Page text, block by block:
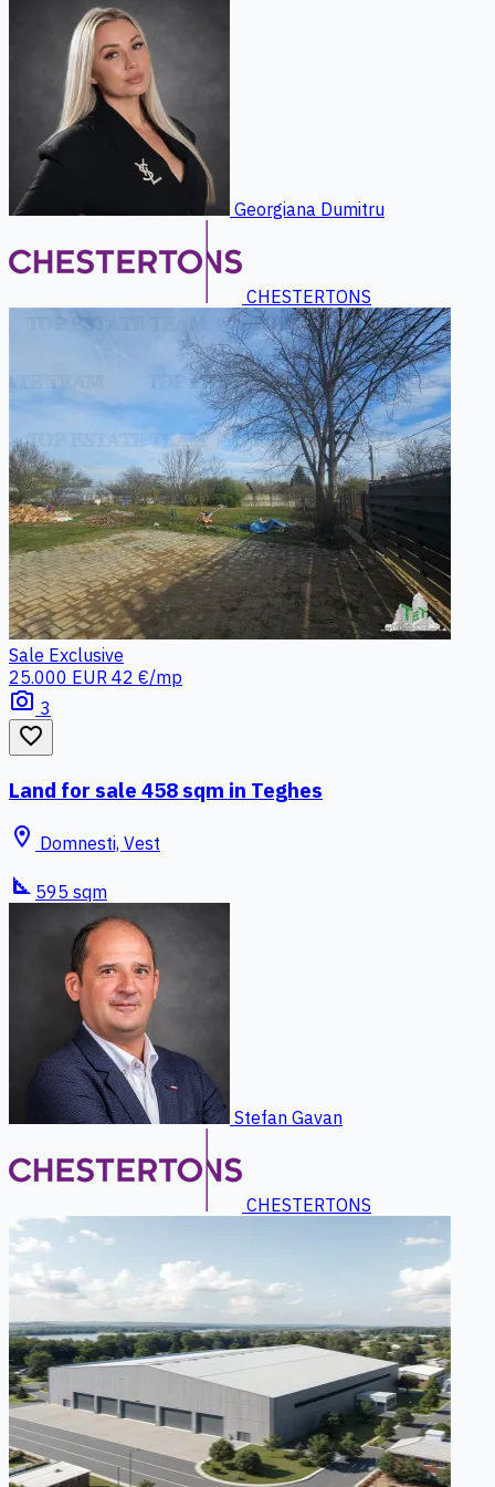
Georgiana Dumitru
CHESTERTONS
Sale Exclusive
25.000 EUR 42 €/mp
photo_camera 3
favorite_border
Land for sale 458 sqm in Teghes
location_on Domnesti, Vest
square_foot 595 sqm
Stefan Gavan
CHESTERTONS